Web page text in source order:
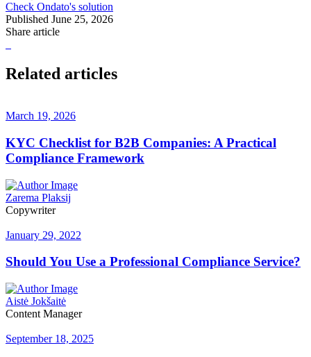
Check Ondato's solution
Published June 25, 2026
Share article
Related articles
March 19, 2026
KYC Checklist for B2B Companies: A Practical
Compliance Framework
Zarema Plaksij
Copywriter
January 29, 2022
Should You Use a Professional Compliance Service?
Aistė Jokšaitė
Content Manager
September 18, 2025